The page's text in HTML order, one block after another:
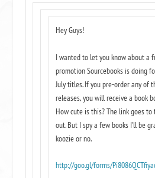
Hey Guys!
I wanted to let you know about a
promotion Sourcebooks is doing
July titles. If you pre-order any of
releases, you will receive a book
How cute is this? The link goes to
out. But I spy a few books I’ll be
koozie or no.
http://goo.gl/forms/